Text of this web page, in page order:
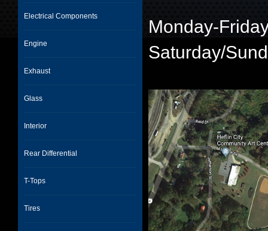
Electrical Components
Engine
Exhaust
Glass
Interior
Rear Differential
T-Tops
Tires
Monday-
Saturday/